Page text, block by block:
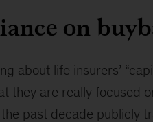
on
about life insurers’
they are really focused
past decade publicly